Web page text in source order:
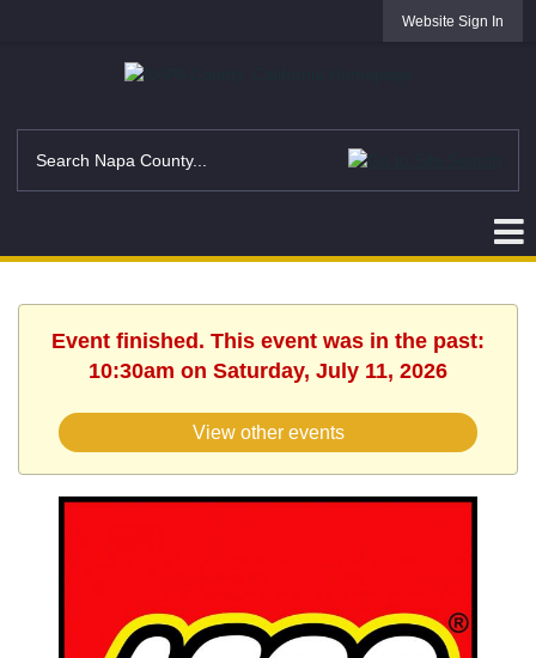
Website Sign In
Event finished. This event was in the past:
10:30am on Saturday, July 11, 2026
View other events